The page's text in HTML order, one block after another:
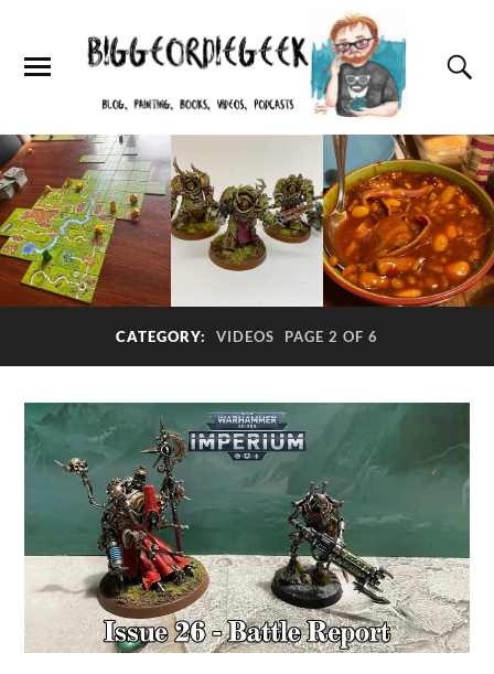
CATEGORY: VIDEOS PAGE 2 OF 6